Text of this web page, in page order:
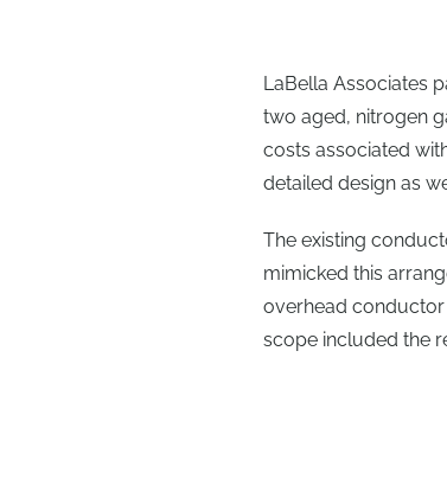
LaBella Associates
two aged, nitrogen
costs associated
detailed design as
The existing
mimicked this
overhead
scope included the